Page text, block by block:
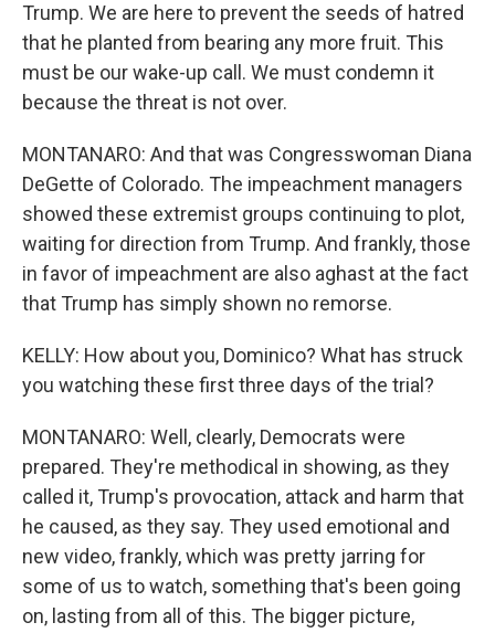
Trump. We are here to prevent the seeds of hatred
that he planted from bearing any more fruit. This
must be our wake-up call. We must condemn it
because the threat is not over.
MONTANARO: And that was Congresswoman Diana
DeGette of Colorado. The impeachment managers
showed these extremist groups continuing to plot,
waiting for direction from Trump. And frankly, those
in favor of impeachment are also aghast at the fact
that Trump has simply shown no remorse.
KELLY: How about you, Dominico? What has struck
you watching these first three days of the trial?
MONTANARO: Well, clearly, Democrats were
prepared. They're methodical in showing, as they
called it, Trump's provocation, attack and harm that
he caused, as they say. They used emotional and
new video, frankly, which was pretty jarring for
some of us to watch, something that's been going
on, lasting from all of this. The bigger picture,